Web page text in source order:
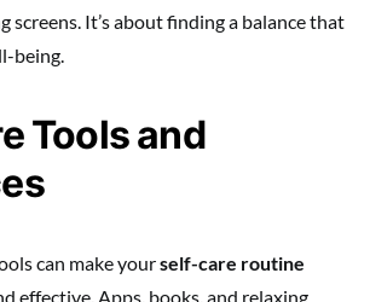
screens. It’s about finding a balance that
being.
Tools and
can make yourself-care routine
effective. Apps, books, and relaxing